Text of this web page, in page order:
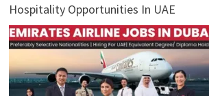
Hospitality Opportunities In UAE